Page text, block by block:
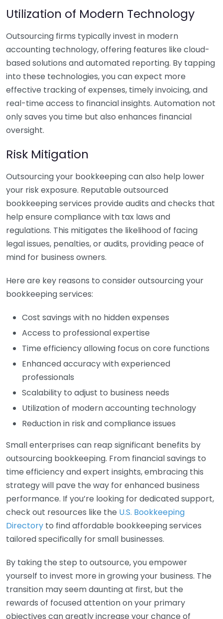
Utilization of Modern Technology
Outsourcing firms typically invest in modern
accounting technology, offering features like cloud-
based solutions and automated reporting. By tapping
into these technologies, you can expect more
effective tracking of expenses, timely invoicing, and
real-time access to financial insights. Automation not
only saves you time but also enhances financial
oversight.
Risk Mitigation
Outsourcing your bookkeeping can also help lower
your risk exposure. Reputable outsourced
bookkeeping services provide audits and checks that
help ensure compliance with tax laws and
regulations. This mitigates the likelihood of facing
legal issues, penalties, or audits, providing peace of
mind for business owners.
Here are key reasons to consider outsourcing your
bookkeeping services:
Cost savings with no hidden expenses
Access to professional expertise
Time efficiency allowing focus on core functions
Enhanced accuracy with experienced
professionals
Scalability to adjust to business needs
Utilization of modern accounting technology
Reduction in risk and compliance issues
Small enterprises can reap significant benefits by
outsourcing bookkeeping. From financial savings to
time efficiency and expert insights, embracing this
strategy will pave the way for enhanced business
performance. If you’re looking for dedicated support,
check out resources like the U.S. Bookkeeping
Directory to find affordable bookkeeping services
tailored specifically for small businesses.
By taking the step to outsource, you empower
yourself to invest more in growing your business. The
transition may seem daunting at first, but the
rewards of focused attention on your primary
objectives can greatly increase your chance of